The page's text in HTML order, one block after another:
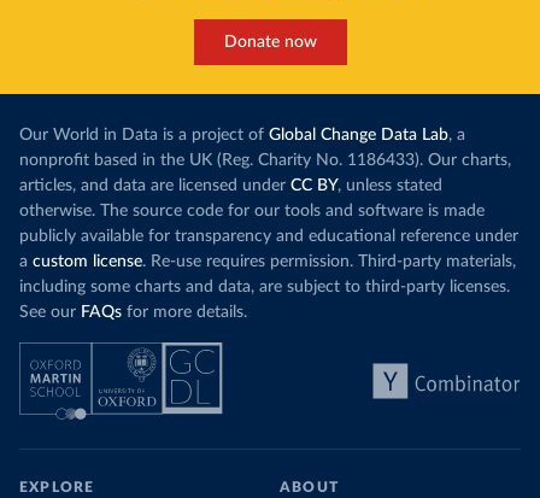
Donate now
Our World in Data is a project of Global Change Data Lab, a
nonprofit based in the UK (Reg. Charity No. 1186433). Our charts,
articles, and data are licensed under CC BY, unless stated
otherwise. The source code for our tools and software is made
publicly available for transparency and educational reference under
a custom license. Re-use requires permission. Third-party materials,
including some charts and data, are subject to third-party licenses.
See our FAQs for more details.
EXPLORE ABOUT